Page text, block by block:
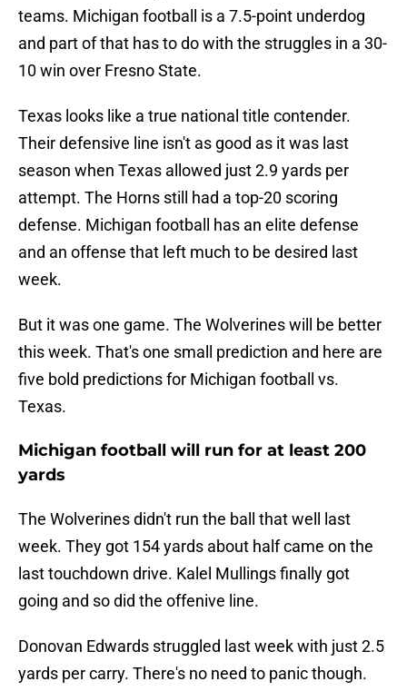
teams. Michigan football is a 7.5-point underdog
and part of that has to do with the struggles in a 30-
10 win over Fresno State.
Texas looks like a true national title contender.
Their defensive line isn't as good as it was last
season when Texas allowed just 2.9 yards per
attempt. The Horns still had a top-20 scoring
defense. Michigan football has an elite defense
and an offense that left much to be desired last
week.
But it was one game. The Wolverines will be better
this week. That's one small prediction and here are
five bold predictions for Michigan football vs.
Texas.
Michigan football will run for at least 200
yards
The Wolverines didn't run the ball that well last
week. They got 154 yards about half came on the
last touchdown drive. Kalel Mullings finally got
going and so did the offenive line.
Donovan Edwards struggled last week with just 2.5
yards per carry. There's no need to panic though.